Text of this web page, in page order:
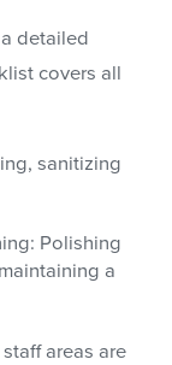
detailed
covers all
sanitizing
Polishing
a
areas are